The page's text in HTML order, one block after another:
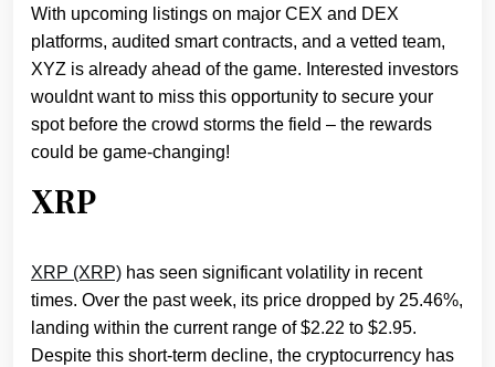
With upcoming listings on major CEX and DEX
platforms, audited smart contracts, and a vetted team,
XYZ is already ahead of the game. Interested investors
wouldnt want to miss this opportunity to secure your
spot before the crowd storms the field – the rewards
could be game-changing!
XRP
XRP (XRP) has seen significant volatility in recent
times. Over the past week, its price dropped by 25.46%,
landing within the current range of $2.22 to $2.95.
Despite this short-term decline, the cryptocurrency has